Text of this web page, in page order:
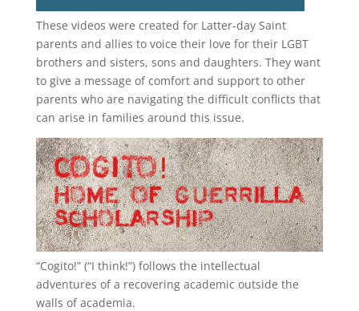
These videos were created for Latter-day Saint
parents and allies to voice their love for their LGBT
brothers and sisters, sons and daughters. They want
to give a message of comfort and support to other
parents who are navigating the difficult conflicts that
can arise in families around this issue.
“Cogito!” (“I think!”) follows the intellectual
adventures of a recovering academic outside the
walls of academia.